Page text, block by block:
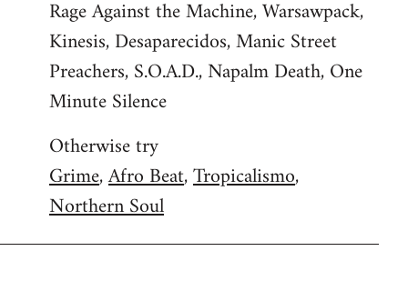
Rage Against the Machine, Warsawpack,
Kinesis, Desaparecidos, Manic Street
Preachers, S.O.A.D., Napalm Death, One
Minute Silence
Otherwise try
Grime,Afro Beat,Tropicalismo,
Northern Soul